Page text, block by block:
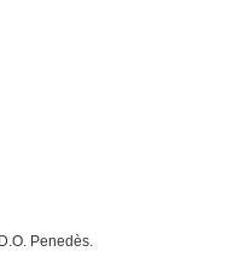
Penedès.